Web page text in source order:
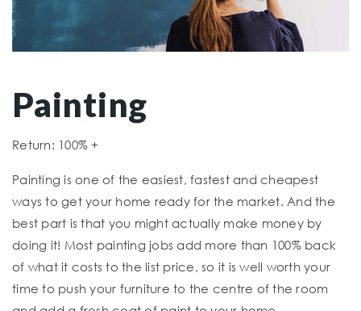
Painting
Return: 100% +
Painting is one of the easiest, fastest and cheapest
ways to get your home ready for the market. And the
best part is that you might actually make money by
doing it! Most painting jobs add more than 100% back
of what it costs to the list price, so it is well worth your
time to push your furniture to the centre of the room